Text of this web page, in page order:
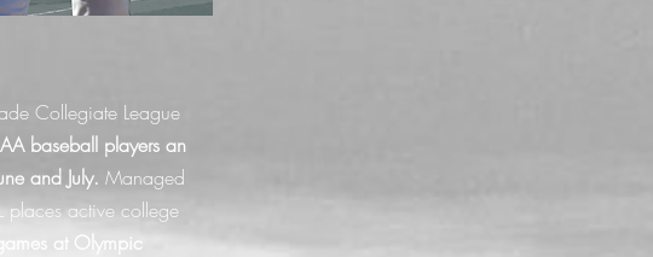
Collegiate League
baseball players an
and July. Managed
places active college
at Olympic